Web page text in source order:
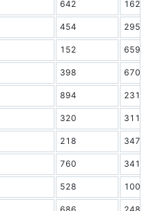
642 16236
454 2954
152 6599
398 6703
894 2310
320 3115
218 3470
760 3413
528 10042